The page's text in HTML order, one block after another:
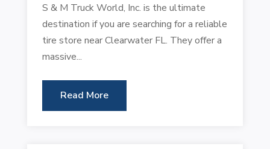
S & M Truck World, Inc. is the ultimate
destination if you are searching for a reliable
tire store near Clearwater FL. They offer a
massive...
Read More